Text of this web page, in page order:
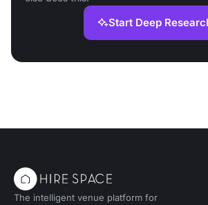
Start Deep
The intelligent venue platform for